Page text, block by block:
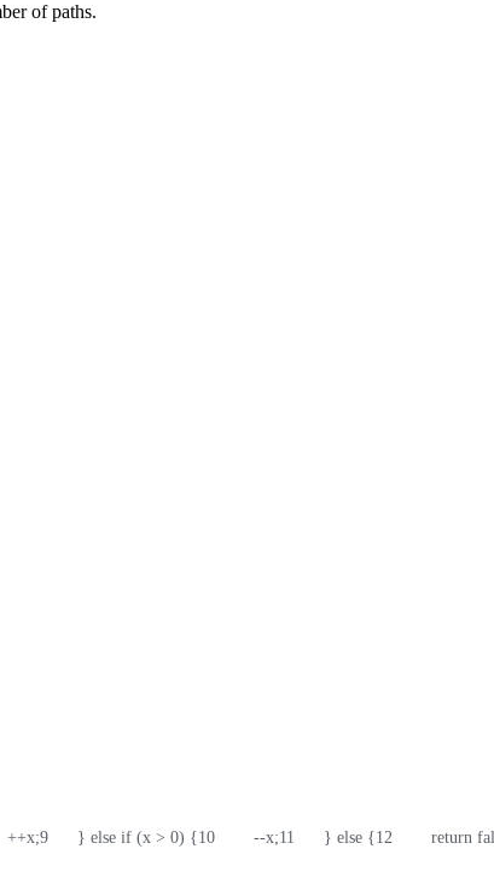
of paths.
++x;
9
      } else if (x > 0) {
10
        --x;
11
      } else {
12
return